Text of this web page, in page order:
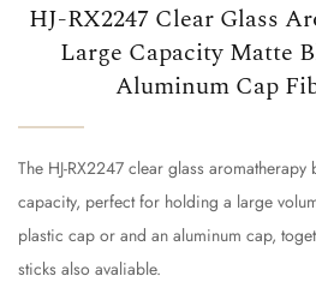
HJ-RX2247 Clear Glass
Large Capacity Matte
Aluminum Cap
The HJ-RX2247 clear glass
capacity, perfect for holding a large
plastic cap or and an aluminum cap,
sticks also avaliable.